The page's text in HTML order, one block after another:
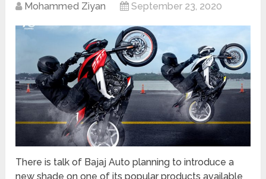
Mohammed Ziyan September 23, 2020
There is talk of Bajaj Auto planning to introduce a
new shade on one of its popular products available